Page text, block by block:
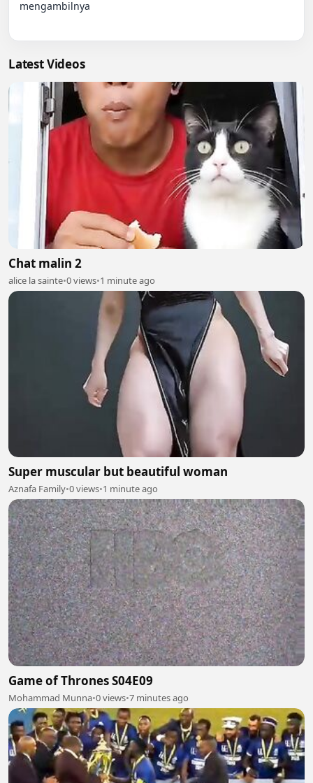
mengambilnya
Latest Videos
Chat malin 2
alice la sainte•0 views•1 minute ago
Super muscular but beautiful woman
Aznafa Family•0 views•1 minute ago
Game of Thrones S04E09
Mohammad Munna•0 views•7 minutes ago